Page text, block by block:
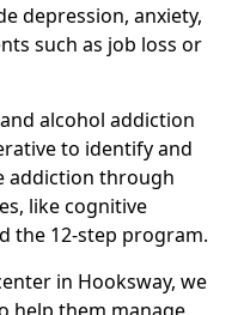
depression, anxiety,
such as job loss or
alcohol addiction
to identify and
addiction through
like cognitive
the 12-step program.
in Hooksway, we